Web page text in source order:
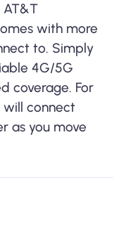
with more
to. Simply
4G/5G
coverage. For
connect
as you move